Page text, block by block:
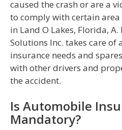
caused the crash or are a
to comply with certain
in Land O Lakes, Florida,
Solutions Inc. takes care
insurance needs and
with other drivers and
the accident.
Is Automobile
Mandatory?